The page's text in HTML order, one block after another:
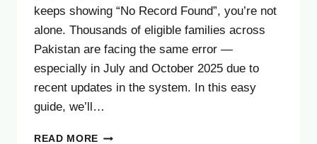
keeps showing “No Record Found”, you’re not
alone. Thousands of eligible families across
Pakistan are facing the same error —
especially in July and October 2025 due to
recent updates in the system. In this easy
guide, we’ll…
READ MORE 8171